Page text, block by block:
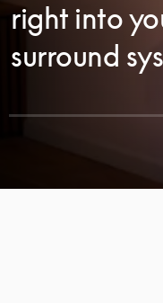
right into
surround